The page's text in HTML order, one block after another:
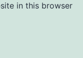
in this browser